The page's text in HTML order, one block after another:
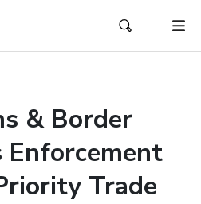
& Border
Enforcement
Trade